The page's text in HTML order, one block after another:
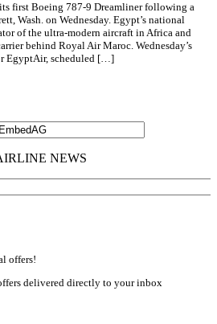
first Boeing 787-9 Dreamliner following a
Wash. on Wednesday. Egypt’s national
of the ultra-modern aircraft in Africa and
behind Royal Air Maroc. Wednesday’s
EgyptAir, scheduled […]
offers!
delivered directly to your inbox